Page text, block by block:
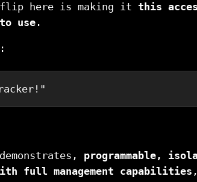
here is making it this
use.
programmable,
full management capabilities